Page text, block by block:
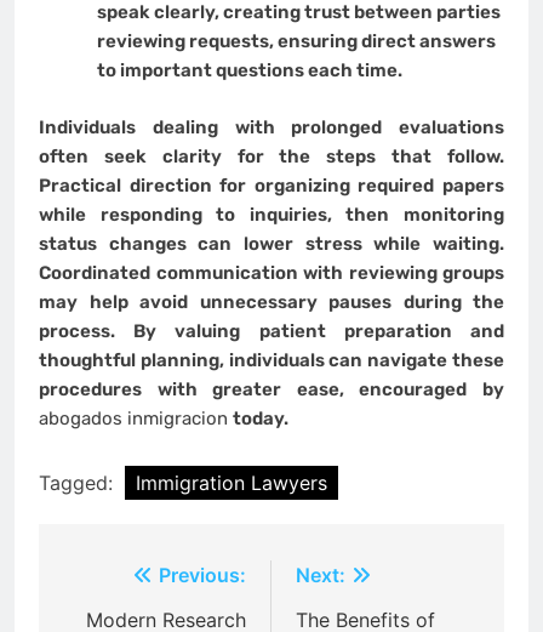
speak clearly, creating trust between parties
reviewing requests, ensuring direct answers
to important questions each time.
Individuals dealing with prolonged evaluations
often seek clarity for the steps that follow.
Practical direction for organizing required papers
while responding to inquiries, then monitoring
status changes can lower stress while waiting.
Coordinated communication with reviewing groups
may help avoid unnecessary pauses during the
process. By valuing patient preparation and
thoughtful planning, individuals can navigate these
procedures with greater ease, encouraged by
abogados inmigracion today.
Tagged: Immigration Lawyers
navigation
Previous:
Modern Research
Next:
The Benefits of